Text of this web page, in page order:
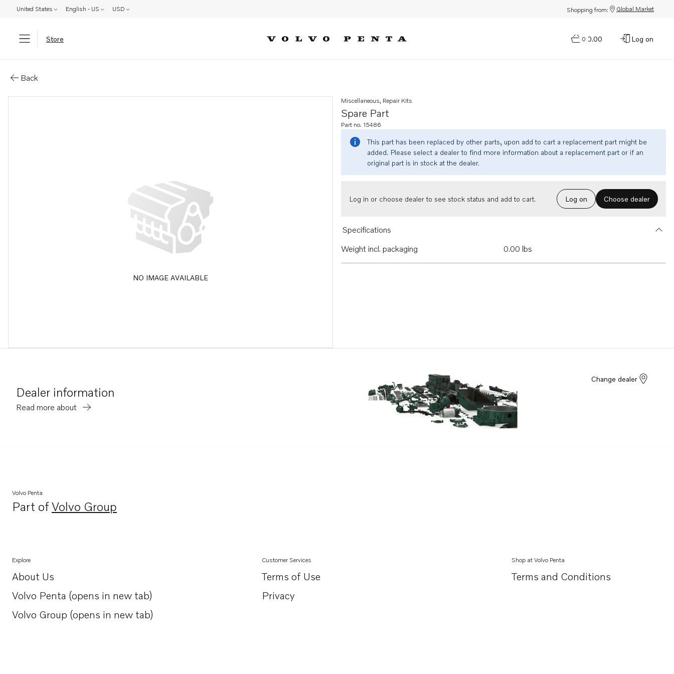
United States English - US USD Shopping from: Global Market
Store 0
$0.00 Log on
Back
NO IMAGE AVAILABLE
Spare Part
Miscellaneous, Repair Kits
Part no. 15486
This part has been replaced by other parts, upon add to cart a replacement part might be
added. Please select a dealer to find more information about a replacement part or if an
original part is in stock at the dealer.
Log in or choose dealer to see stock status and add to cart. Log on Choose dealer
Specifications
Weight incl. packaging
0.00 lbs
Dealer information
Read more about
Change dealer
Volvo Penta
Part ofVolvo Group
Opens in a new tab
Explore
About Us
Opens in a new tab
Volvo Penta (opens in new tab)
Opens in a new tab
Volvo Group (opens in new tab)
Opens in a new tab
Customer Services
Terms of Use
Privacy
Shop at Volvo Penta
Terms and Conditions